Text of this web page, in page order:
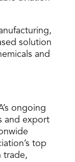
solution
and
ongoing
and export
top
trade,